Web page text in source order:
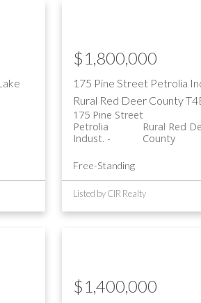
175 Pine Street Petrolia
Rural Red Deer County
175 Pine Street
Rural Red
County
Petrolia
Indust.
$1,800,000
Free-Standing
Listed by CIR Realty
$1,400,000